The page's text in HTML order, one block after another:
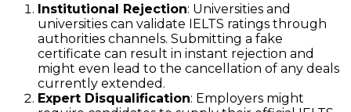
Institutional Rejection: Universities and
universities can validate IELTS ratings through
authorities channels. Submitting a fake
certificate can result in instant rejection and
might even lead to the cancellation of any deals
currently extended.
Expert Disqualification: Employers might